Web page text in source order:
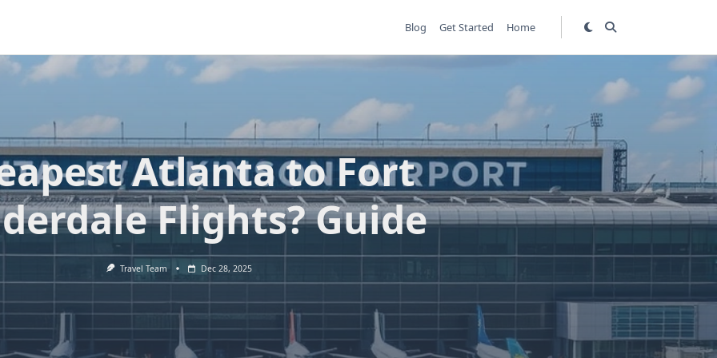
Blog Get Started Home
Atlanta to Fort
Flights? Guide
Travel Team Dec 28, 2025